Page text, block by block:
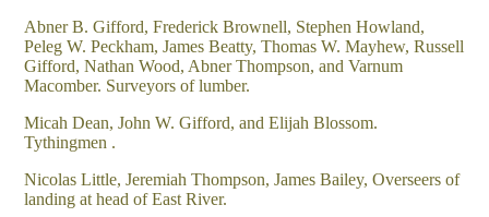
Abner B. Gifford, Frederick Brownell, Stephen Howland,
Peleg W. Peckham, James Beatty, Thomas W. Mayhew, Russell
Gifford, Nathan Wood, Abner Thompson, and Varnum
Macomber. Surveyors of lumber.
Micah Dean, John W. Gifford, and Elijah Blossom.
Tythingmen .
Nicolas Little, Jeremiah Thompson, James Bailey, Overseers of
landing at head of East River.